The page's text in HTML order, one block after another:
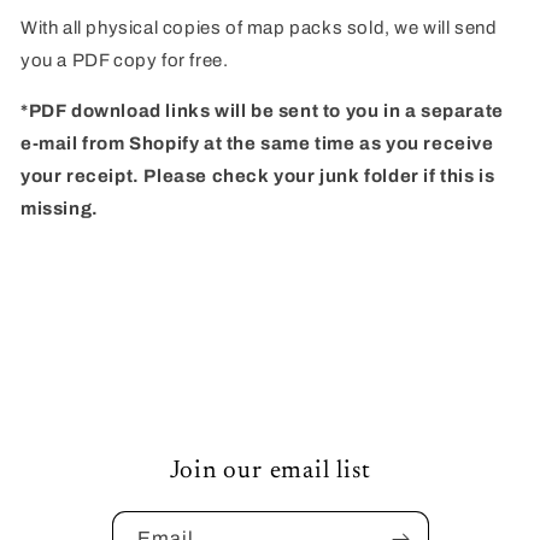
PandemoniumPandemonium
With all physical copies of map packs sold, we will send
you a PDF copy for free.
*PDF download links will be sent to you in a separate
e-mail from Shopify at the same time as you receive
your receipt. Please check your junk folder if this is
missing.
Join our email list